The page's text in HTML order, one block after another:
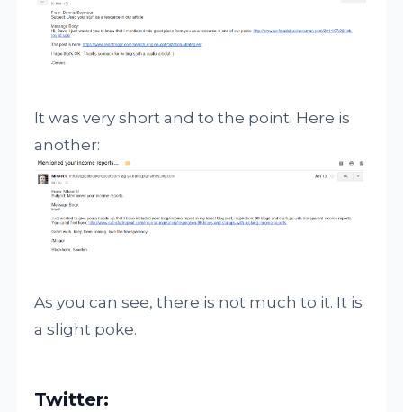
It was very short and to the point. Here is
another:
As you can see, there is not much to it. It is
a slight poke.
Twitter: